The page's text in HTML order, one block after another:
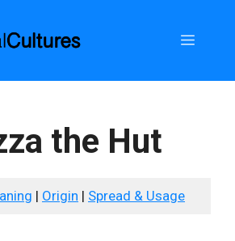
Menu
the Hut
| Origin | Spread & Usage